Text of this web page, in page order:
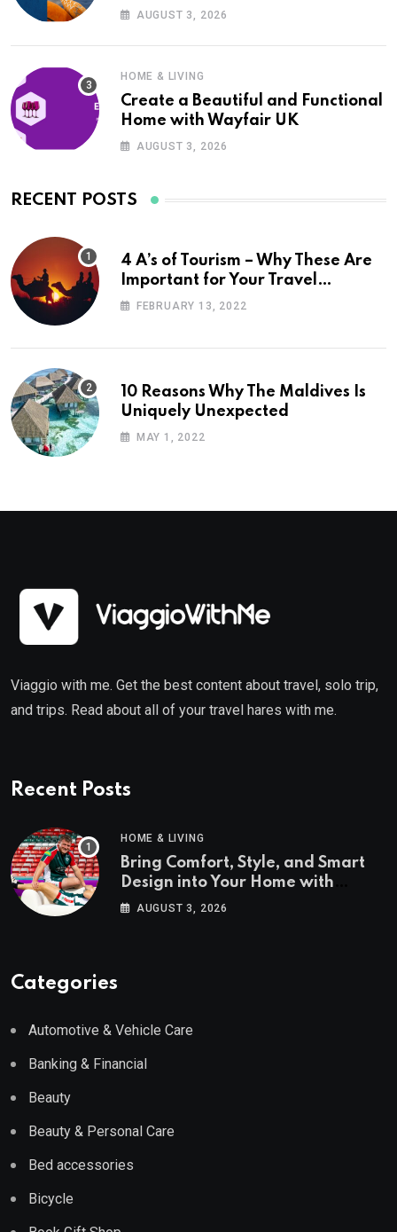
UKAUGUST 3, 2026
HOME & LIVING
Create a Beautiful and Functional
Home with Wayfair UK
AUGUST 3, 2026
RECENT POSTS
4 A’s of Tourism – Why These Are
Important for Your Travel
Planning
FEBRUARY 13, 2022
10 Reasons Why The Maldives Is
Uniquely Unexpected
MAY 1, 2022
Viaggio with me. Get the best content about travel, solo trip,
and trips. Read about all of your travel hares with me.
Recent Posts
HOME & LIVING
Bring Comfort, Style, and Smart
Design into Your Home with
Wayfair UK
AUGUST 3, 2026
Categories
Automotive & Vehicle Care
Banking & Financial
Beauty
Beauty & Personal Care
Bed accessories
Bicycle